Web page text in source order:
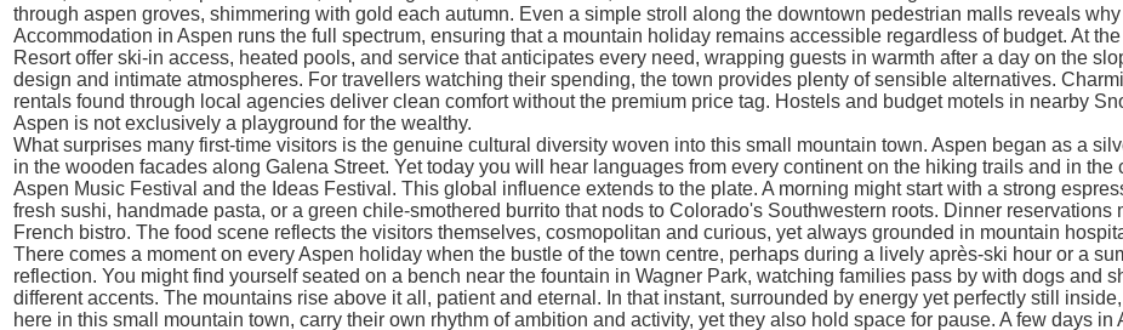
through aspen groves, shimmering with gold each autumn. Even a simple stroll along the downtown pedestrian malls reveals
Accommodation in Aspen runs the full spectrum, ensuring that a mountain holiday remains accessible regardless of budget. At
Resort offer ski-in access, heated pools, and service that anticipates every need, wrapping guests in warmth after a day on the
design and intimate atmospheres. For travellers watching their spending, the town provides plenty of sensible alternatives.
rentals found through local agencies deliver clean comfort without the premium price tag. Hostels and budget motels in nearby
Aspen is not exclusively a playground for the wealthy.
What surprises many first-time visitors is the genuine cultural diversity woven into this small mountain town. Aspen began as a
in the wooden facades along Galena Street. Yet today you will hear languages from every continent on the hiking trails and in
Aspen Music Festival and the Ideas Festival. This global influence extends to the plate. A morning might start with a strong
fresh sushi, handmade pasta, or a green chile-smothered burrito that nods to Colorado's Southwestern roots. Dinner
French bistro. The food scene reflects the visitors themselves, cosmopolitan and curious, yet always grounded in mountain
There comes a moment on every Aspen holiday when the bustle of the town centre, perhaps during a lively après-ski hour or a
reflection. You might find yourself seated on a bench near the fountain in Wagner Park, watching families pass by with dogs and
different accents. The mountains rise above it all, patient and eternal. In that instant, surrounded by energy yet perfectly still
here in this small mountain town, carry their own rhythm of ambition and activity, yet they also hold space for pause. A few days